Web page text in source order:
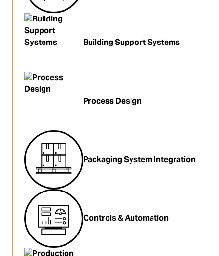
Building Support Systems
Process Design
Packaging System Integration
Controls & Automation